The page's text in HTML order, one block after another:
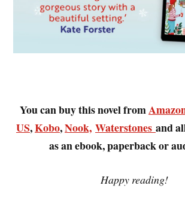
You can buy this novel from
US,Kobo,Nook, Waterstones and
as an ebook, paperback or
Happy reading!